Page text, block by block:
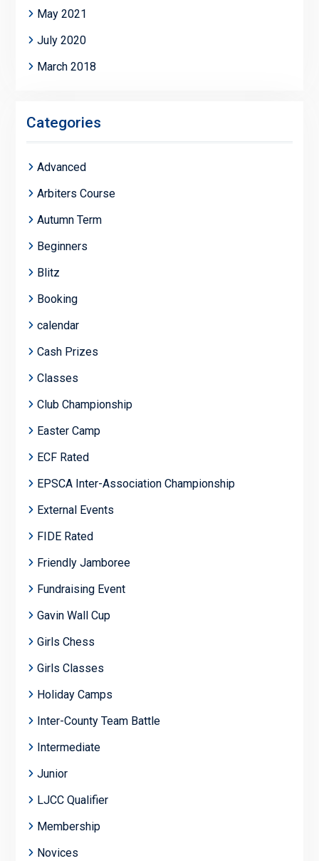
May 2021
July 2020
March 2018
Categories
Advanced
Arbiters Course
Autumn Term
Beginners
Blitz
Booking
calendar
Cash Prizes
Classes
Club Championship
Easter Camp
ECF Rated
EPSCA Inter-Association Championship
External Events
FIDE Rated
Friendly Jamboree
Fundraising Event
Gavin Wall Cup
Girls Chess
Girls Classes
Holiday Camps
Inter-County Team Battle
Intermediate
Junior
LJCC Qualifier
Membership
Novices